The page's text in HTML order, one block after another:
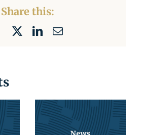
Share this:
FacebookLinkedIn
Email